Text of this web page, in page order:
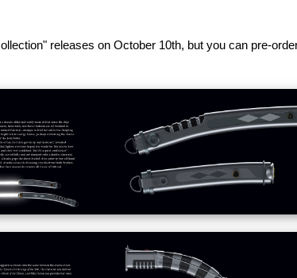
releases on October 10th, but you can pre-